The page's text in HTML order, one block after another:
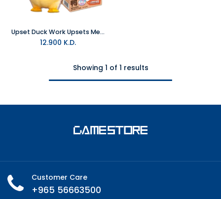
Upset Duck Work Upsets Me Series Blind Box Plush
12.900 K.D.
Showing 1 of 1 results
Customer Care
+965 56663500